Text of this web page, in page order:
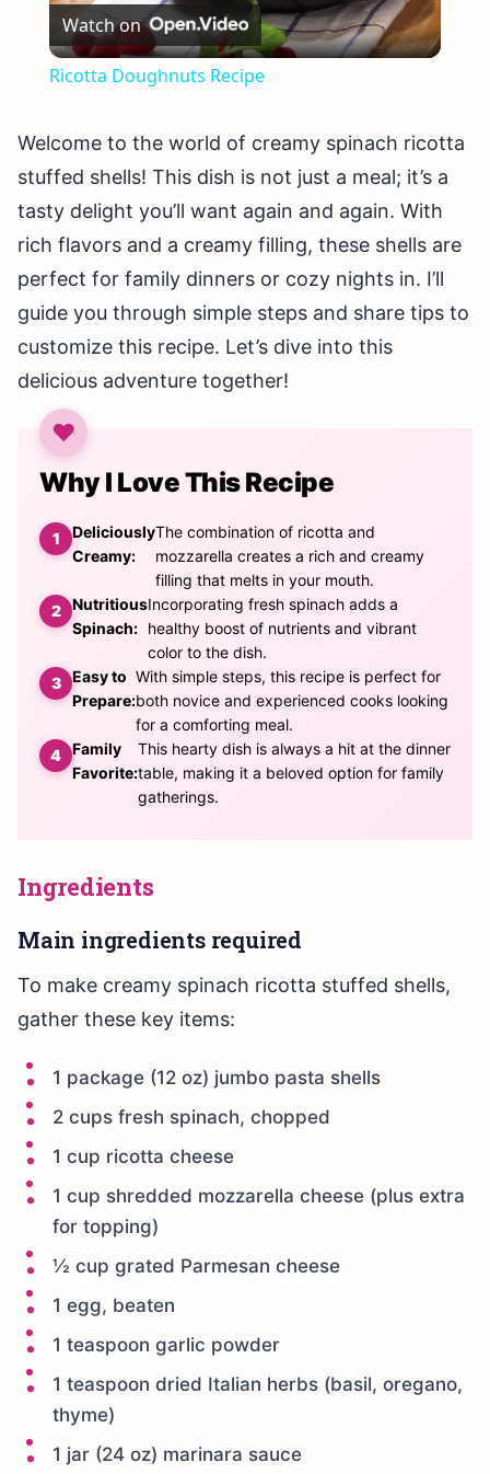
Video
Watch on
Ricotta Doughnuts Recipe
Welcome to the world of creamy spinach ricotta
stuffed shells! This dish is not just a meal; it’s a
tasty delight you’ll want again and again. With
rich flavors and a creamy filling, these shells are
perfect for family dinners or cozy nights in. I’ll
guide you through simple steps and share tips to
customize this recipe. Let’s dive into this
delicious adventure together!
Why I Love This Recipe
Deliciously
Creamy:
The combination of ricotta and
mozzarella creates a rich and creamy
filling that melts in your mouth.
Nutritious
Spinach:
Incorporating fresh spinach adds a
healthy boost of nutrients and vibrant
color to the dish.
Easy to
Prepare:
With simple steps, this recipe is perfect for
both novice and experienced cooks looking
for a comforting meal.
Family
Favorite:
This hearty dish is always a hit at the dinner
table, making it a beloved option for family
gatherings.
Ingredients
Main ingredients required
To make creamy spinach ricotta stuffed shells,
gather these key items:
1 package (12 oz) jumbo pasta shells
2 cups fresh spinach, chopped
1 cup ricotta cheese
1 cup shredded mozzarella cheese (plus extra
for topping)
½ cup grated Parmesan cheese
1 egg, beaten
1 teaspoon garlic powder
1 teaspoon dried Italian herbs (basil, oregano,
thyme)
1 jar (24 oz) marinara sauce